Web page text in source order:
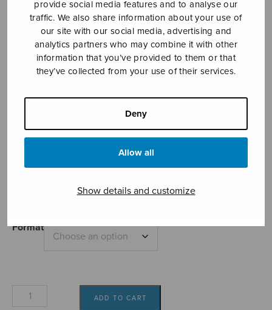
provide social media features and to analyse our
traffic. We also share information about your use of
our site with our social media, advertising and
analytics partners who may combine it with other
information that you’ve provided to them or that
they’ve collected from your use of their services.
Deny
Allow all
Show details and customize
Velocità
11,01€ 11,35€Price
11,01€
11,35€
Format
Velocità
ADD TO CART